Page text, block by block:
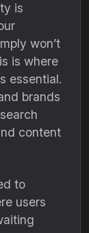
is
won’t
is where
essential.
brands
content
to
users